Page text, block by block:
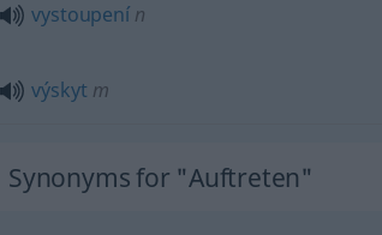
vystoupenín
výskyt m
Synonyms for "Auftreten"